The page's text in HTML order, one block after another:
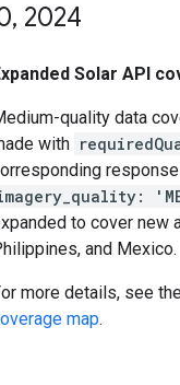
, 2024
Solar API
quality data
with
to cover new
and Mexico.
more details, see
map.